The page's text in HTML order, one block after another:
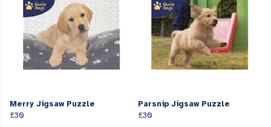
Merry Jigsaw Puzzle
£30
Parsnip Jigsaw Puzzle
£30